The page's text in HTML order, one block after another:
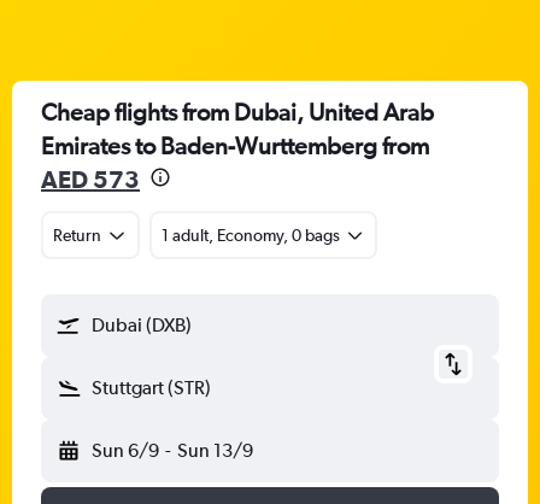
Cheap flights from Dubai, United Arab
Emirates to Baden-Wurttemberg from
AED 573
Return 1 adult, Economy, 0 bags
Dubai (DXB)
Stuttgart (STR)
Sun 6/9 - Sun 13/9